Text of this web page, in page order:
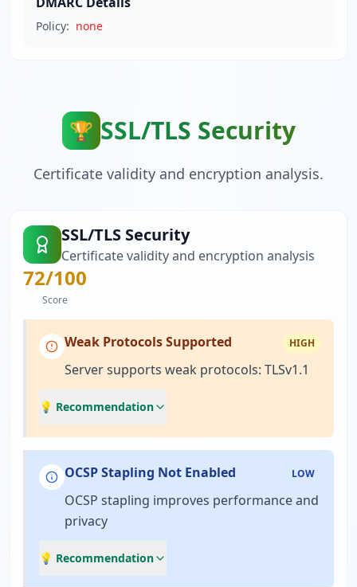
Policy: none
🏆 SSL/TLS Security
Certificate validity and encryption analysis.
SSL/TLS Security
Certificate validity and encryption analysis
72/100
Score
Weak Protocols Supported HIGH
Server supports weak protocols: TLSv1.1
💡 Recommendation
OCSP Stapling Not Enabled LOW
OCSP stapling improves performance and
privacy
💡 Recommendation